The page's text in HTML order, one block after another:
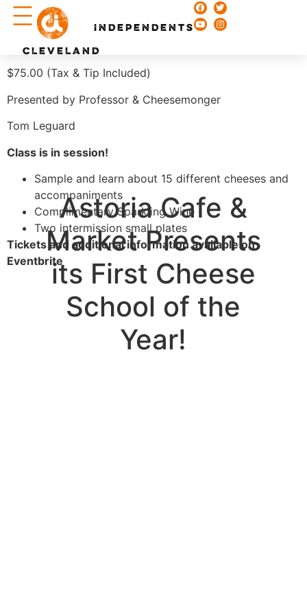
CLEVELAND
INDEPENDENTS
Astoria Cafe &
Market Presents
its First Cheese
School of the
Year!
$75.00 (Tax & Tip Included)
Presented by Professor & Cheesemonger
Tom Leguard
Class is in session!
Sample and learn about 15 different cheeses and
accompaniments
Complimentary Sparkling Wine
Two intermission small plates
Tickets and additional information available on
Eventbrite